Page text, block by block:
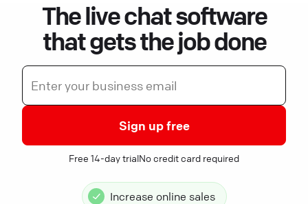
The live chat software
that gets the job done
Sign up free
Free 14-day trialNo credit card required
Increase online sales